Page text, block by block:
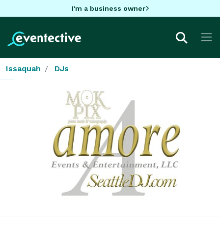
I'm a business owner
Issaquah DJs